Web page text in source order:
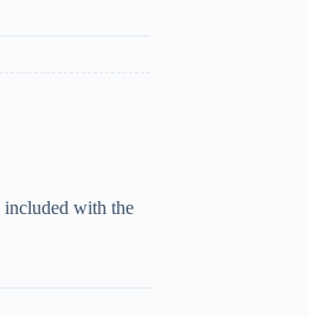
included with the